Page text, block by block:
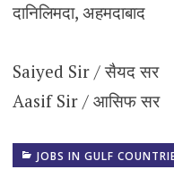
दानिलिमदा, अहमदाबाद
Saiyed Sir / सैयद सर
Aasif Sir / आसिफ सर
JOBS IN GULF